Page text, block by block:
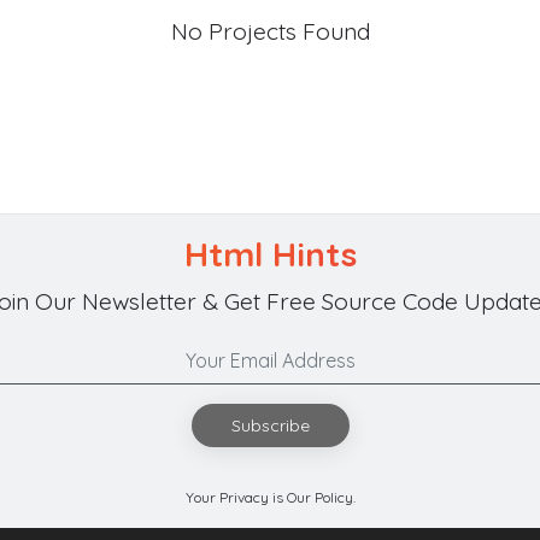
No Projects Found
Html Hints
Our Newsletter & Get Free Source Code
Subscribe
Your Privacy is Our Policy.